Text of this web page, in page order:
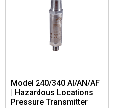
Model 240/340 AI/AN/AF
| Hazardous Locations
Pressure Transmitter